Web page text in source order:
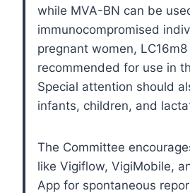
while MVA-BN can be
immunocompromised
pregnant women,
recommended for use in
Special attention should
infants, children, and
The Committee
like Vigiflow, VigiMobile,
App for spontaneous